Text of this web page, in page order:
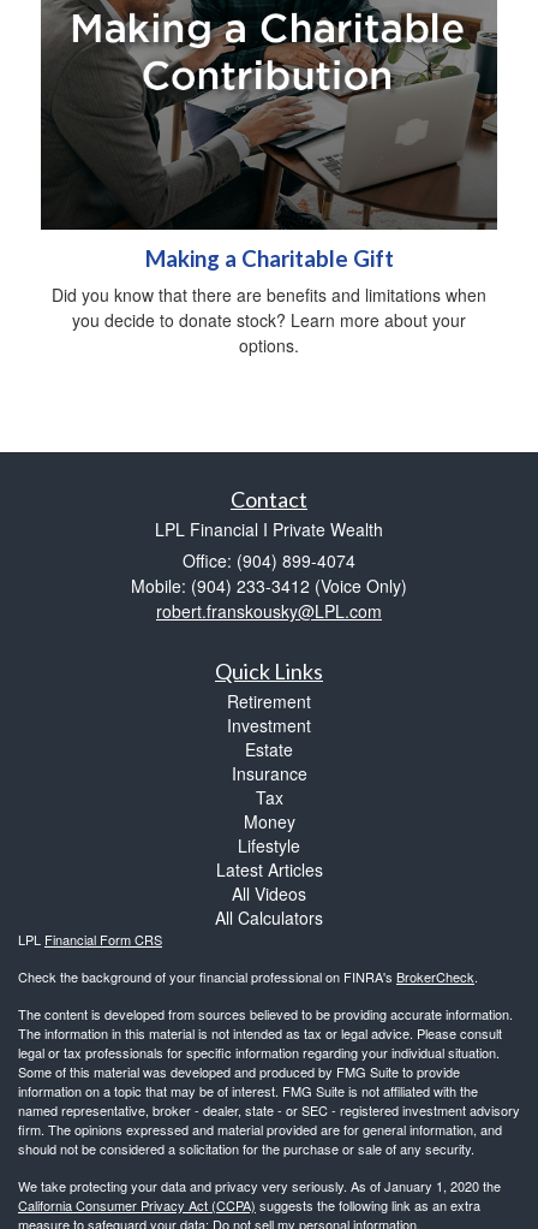
Making a Charitable Gift
Did you know that there are benefits and limitations when
you decide to donate stock? Learn more about your
options.
Contact
LPL Financial I Private Wealth
Office: (904) 899-4074
Mobile: (904) 233-3412 (Voice Only)
robert.franskousky@LPL.com
Quick Links
Retirement
Investment
Estate
Insurance
Tax
Money
Lifestyle
Latest Articles
All Videos
All Calculators
LPL Financial Form CRS
Check the background of your financial professional on FINRA's BrokerCheck.
The content is developed from sources believed to be providing accurate information.
The information in this material is not intended as tax or legal advice. Please consult
legal or tax professionals for specific information regarding your individual situation.
Some of this material was developed and produced by FMG Suite to provide
information on a topic that may be of interest. FMG Suite is not affiliated with the
named representative, broker - dealer, state - or SEC - registered investment advisory
firm. The opinions expressed and material provided are for general information, and
should not be considered a solicitation for the purchase or sale of any security.
We take protecting your data and privacy very seriously. As of January 1, 2020 the
California Consumer Privacy Act (CCPA) suggests the following link as an extra
measure to safeguard your data: Do not sell my personal information.